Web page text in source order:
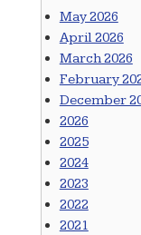
May 2026
April 2026
March 2026
February
December
2026
2025
2024
2023
2022
2021